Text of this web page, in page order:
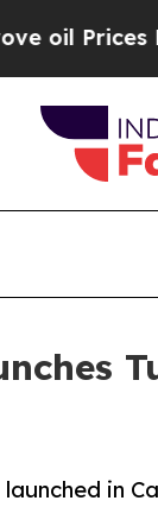
in